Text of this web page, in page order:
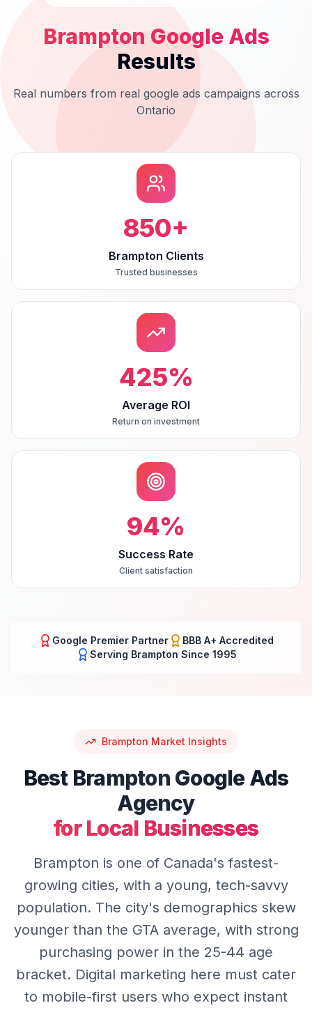
Brampton Google Ads
Results
Real numbers from real google ads campaigns across
Ontario
850+
Brampton Clients
Trusted businesses
425%
Average ROI
Return on investment
94%
Success Rate
Client satisfaction
Google Premier Partner
BBB A+ Accredited
Serving Brampton Since 1995
Brampton Market Insights
Best Brampton Google Ads
Agency
for Local Businesses
Brampton is one of Canada's fastest-
growing cities, with a young, tech-savvy
population. The city's demographics skew
younger than the GTA average, with strong
purchasing power in the 25-44 age
bracket. Digital marketing here must cater
to mobile-first users who expect instant